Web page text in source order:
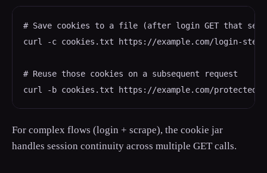
# Save cookies to a file (after login GET that
curl -c cookies.txt https://example.com/login-step1
# Reuse those cookies on a subsequent request
curl -b cookies.txt https://example.com/protected-
For complex flows (login + scrape), the cookie jar
handles session continuity across multiple GET calls.